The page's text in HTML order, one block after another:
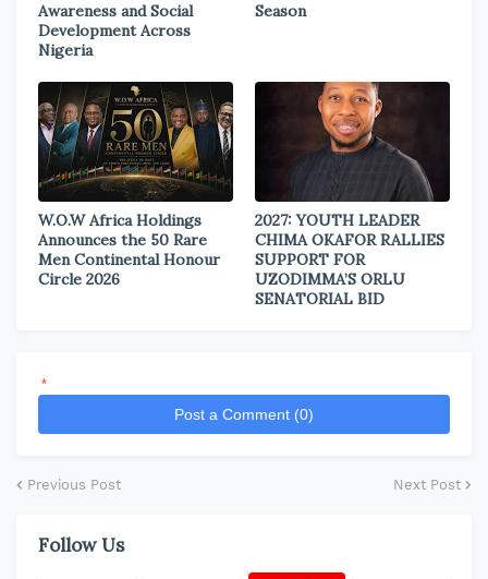
Awareness and Social
Development Across
Nigeria
Season
W.O.W Africa Holdings
Announces the 50 Rare
Men Continental Honour
Circle 2026
2027: YOUTH LEADER
CHIMA OKAFOR RALLIES
SUPPORT FOR
UZODIMMA’S ORLU
SENATORIAL BID
*
Post a Comment (0)
Previous Post Next Post
Follow Us